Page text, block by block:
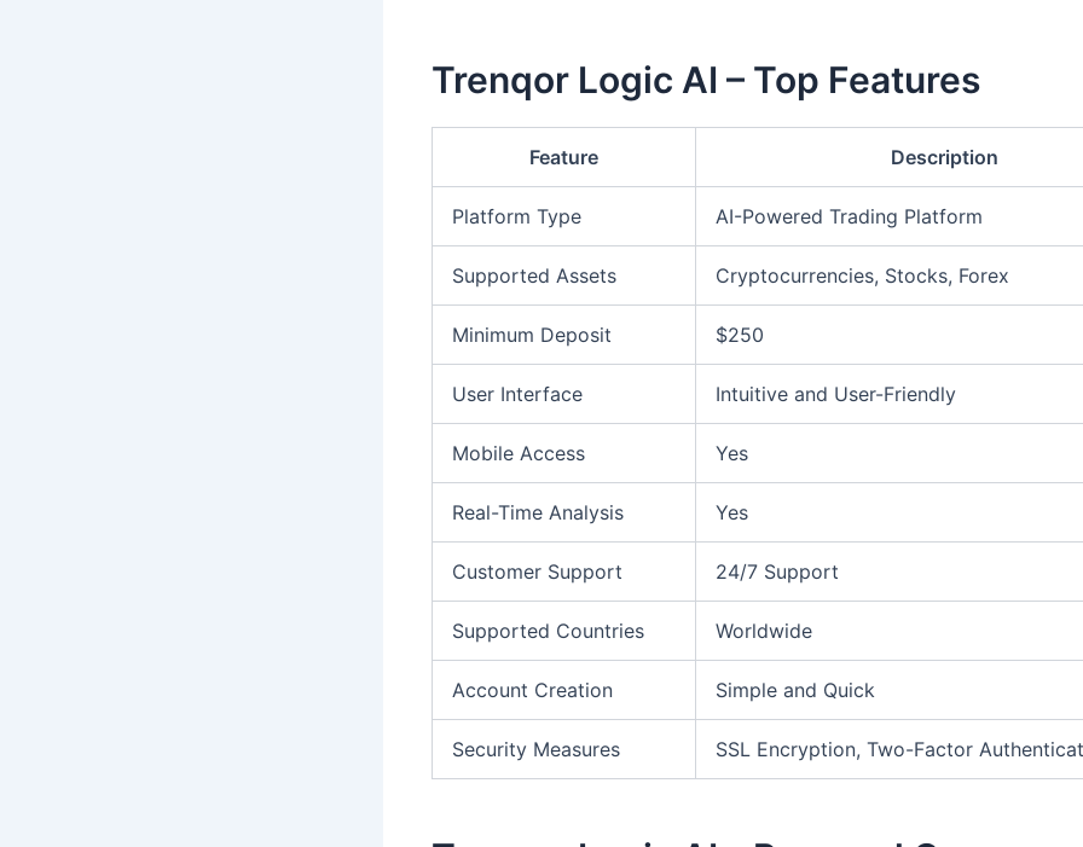
Trenqor Logic AI – Top Features
Feature Description
Platform Type AI-Powered Trading Platform
Supported Assets Cryptocurrencies, Stocks, Forex
Minimum Deposit $250
User Interface Intuitive and User-Friendly
Mobile Access Yes
Real-Time Analysis Yes
Customer Support 24/7 Support
Supported Countries Worldwide
Account Creation Simple and Quick
Security Measures SSL Encryption, Two-Factor